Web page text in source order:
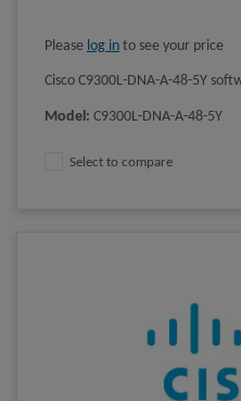
Please log in to see your price
Cisco C9300L-DNA-A-48-5Y
Model: C9300L-DNA-A-48-5Y
Select to compare